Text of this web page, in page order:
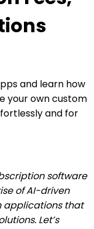
and learn how
your own custom
and for
software
of AI-driven
applications that
Let’s